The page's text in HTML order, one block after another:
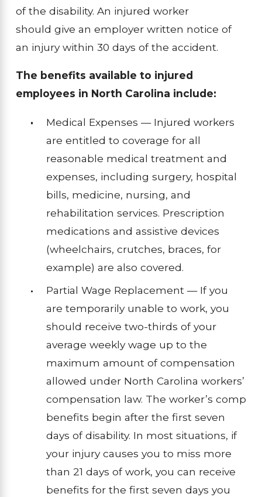
of the disability. An injured worker
should give an employer written notice of
an injury within 30 days of the accident.
The benefits available to injured
employees in North Carolina include:
Medical Expenses — Injured workers
are entitled to coverage for all
reasonable medical treatment and
expenses, including surgery, hospital
bills, medicine, nursing, and
rehabilitation services. Prescription
medications and assistive devices
(wheelchairs, crutches, braces, for
example) are also covered.
Partial Wage Replacement — If you
are temporarily unable to work, you
should receive two-thirds of your
average weekly wage up to the
maximum amount of compensation
allowed under North Carolina workers’
compensation law. The worker’s comp
benefits begin after the first seven
days of disability. In most situations, if
your injury causes you to miss more
than 21 days of work, you can receive
benefits for the first seven days you